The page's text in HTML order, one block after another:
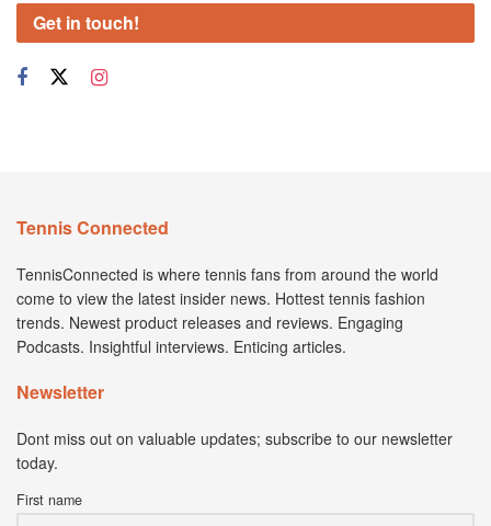
Get in touch!
Tennis Connected
TennisConnected is where tennis fans from around the world
come to view the latest insider news. Hottest tennis fashion
trends. Newest product releases and reviews. Engaging
Podcasts. Insightful interviews. Enticing articles.
Newsletter
Dont miss out on valuable updates; subscribe to our newsletter
today.
First name